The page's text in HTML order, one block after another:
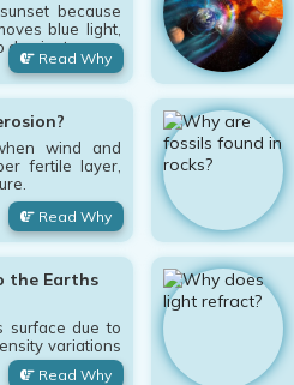
because
blue light,
dominate.
Read Why
wind and
fertile layer,
Read Why
the Earths
surface due to
variations
Read Why